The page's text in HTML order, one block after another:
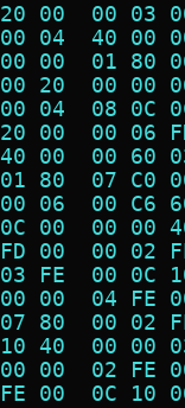
00  00
04  40
00  01
20  00
04  08
00  00
00  00
80  07
06  00
00  00
00  00
FE  00
00  04
80  00
40  00
00  02
00  0C